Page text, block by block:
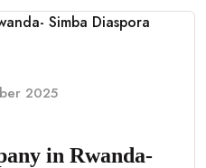
2025
in Rwanda-